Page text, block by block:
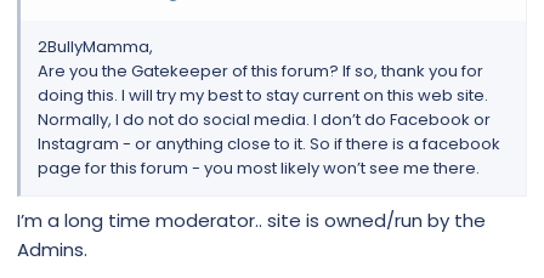
2BullyMamma,
Are you the Gatekeeper of this forum? If so, thank you for
doing this. I will try my best to stay current on this web site.
Normally, I do not do social media. I don’t do Facebook or
Instagram - or anything close to it. So if there is a facebook
page for this forum - you most likely won’t see me there.
I’m a long time moderator.. site is owned/run by the
Admins.